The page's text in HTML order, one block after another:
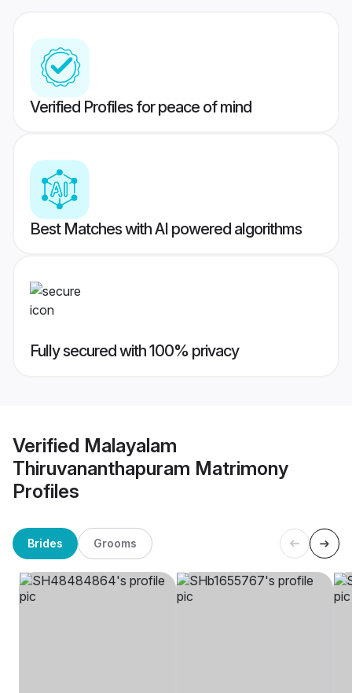
Verified Profiles for peace of mind
Best Matches with AI powered algorithms
Fully secured with 100% privacy
Verified Malayalam
Thiruvananthapuram Matrimony
Profiles
Brides Grooms